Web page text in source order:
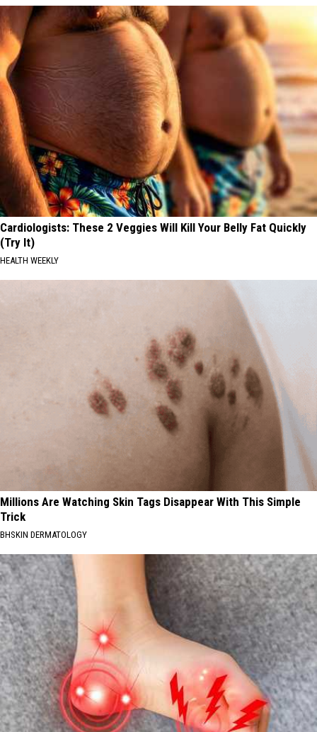
Cardiologists: These 2 Veggies Will Kill Your Belly Fat Quickly
(Try It)
HEALTH WEEKLY
Millions Are Watching Skin Tags Disappear With This Simple
Trick
BHSKIN DERMATOLOGY